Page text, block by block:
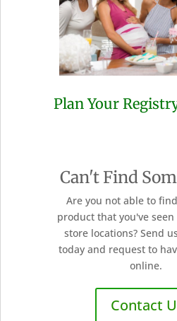
Plan Your
Can't Find
Are you not able to
product that you've
store locations? Send
today and request to
online.
Contact